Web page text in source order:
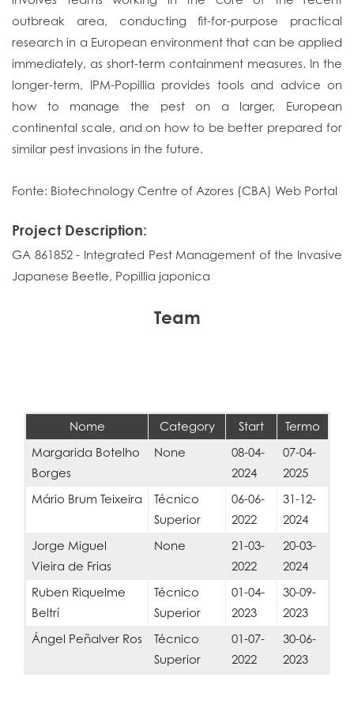
outbreak area, conducting fit-for-purpose practical
research in a European environment that can be applied
immediately, as short-term containment measures. In the
longer-term, IPM-Popillia provides tools and advice on
how to manage the pest on a larger, European
continental scale, and on how to be better prepared for
similar pest invasions in the future.
Fonte: Biotechnology Centre of Azores (CBA) Web Portal
Project Description:
GA 861852 - Integrated Pest Management of the Invasive
Japanese Beetle, Popillia japonica
Team
Nome Category Start
Termo
Margarida Botelho
Borges
None
08-04-
2024
07-04-
2025
Mário Brum Teixeira
Técnico
Superior
06-06-
2022
31-12-
2024
Jorge Miguel
Vieira de Frias
None
21-03-
2022
20-03-
2024
Ruben Riquelme
Beltrí
Técnico
Superior
01-04-
2023
30-09-
2023
Ángel Peñalver Ros
Técnico
Superior
01-07-
2022
30-06-
2023